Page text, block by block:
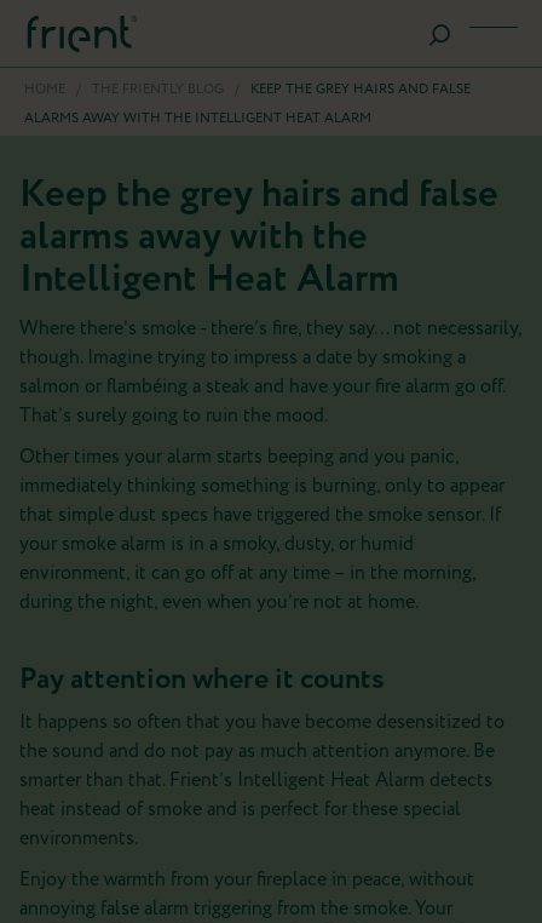
HOME / THE FRIENTLY BLOG /
KEEP THE GREY HAIRS AND FALSE
ALARMS AWAY WITH THE INTELLIGENT HEAT ALARM
Keep the grey hairs and false
alarms away with the
Intelligent Heat Alarm
Where there’s smoke - there’s fire, they say... not necessarily,
though. Imagine trying to impress a date by smoking a
salmon or flambéing a steak and have your fire alarm go off.
That’s surely going to ruin the mood.
Other times your alarm starts beeping and you panic,
immediately thinking something is burning, only to appear
that simple dust specs have triggered the smoke sensor. If
your smoke alarm is in a smoky, dusty, or humid
environment, it can go off at any time – in the morning,
during the night, even when you’re not at home.
Pay attention where it counts
It happens so often that you have become desensitized to
the sound and do not pay as much attention anymore. Be
smarter than that. Frient’s Intelligent Heat Alarm detects
heat instead of smoke and is perfect for these special
environments.
Enjoy the warmth from your fireplace in peace, without
annoying false alarm triggering from the smoke. Your